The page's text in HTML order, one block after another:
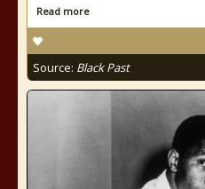
Read more
Source: Black Past